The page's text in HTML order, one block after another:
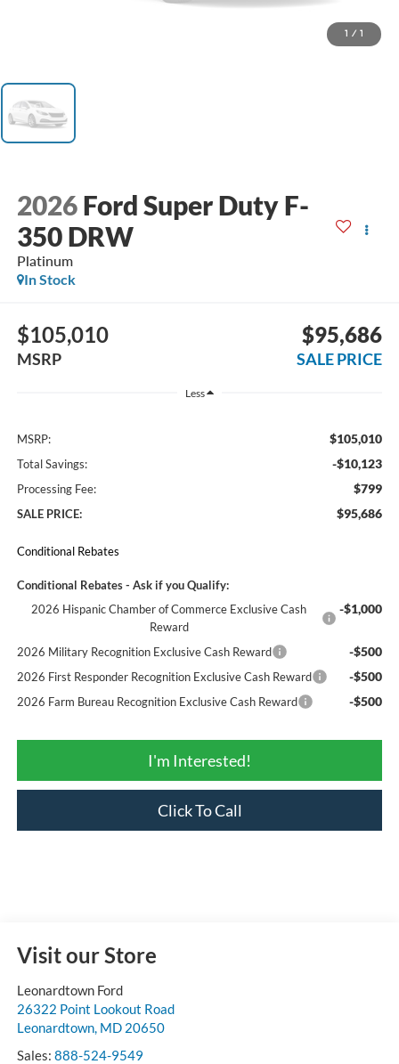
1 / 1
2026 Ford Super Duty F-
350 DRW
Platinum
In Stock
$105,010
MSRP
$95,686
SALE PRICE
Less
MSRP: $105,010
Total Savings: -$10,123
Processing Fee: $799
SALE PRICE: $95,686
Conditional Rebates
Conditional Rebates - Ask if you Qualify:
2026 Hispanic Chamber of Commerce Exclusive Cash
Reward
-$1,000
2026 Military Recognition Exclusive Cash Reward -$500
2026 First Responder Recognition Exclusive Cash Reward -$500
2026 Farm Bureau Recognition Exclusive Cash Reward -$500
I'm Interested!
Click To Call
Visit our Store
Leonardtown Ford
26322 Point Lookout Road
Leonardtown, MD 20650
Sales: 888-524-9549